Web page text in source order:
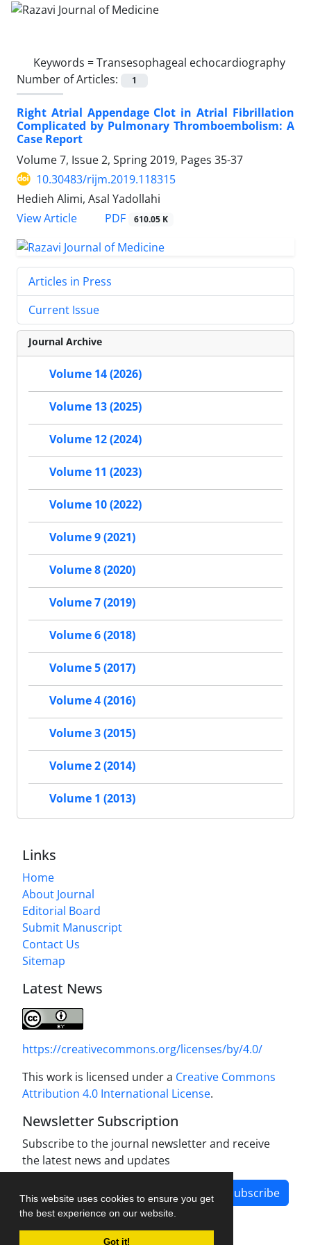
This website uses cookies to ensure you get
the best experience on our website.
Got it!
Keywords =Transesophageal echocardiography
Number of Articles:
1
Right Atrial Appendage Clot in Atrial Fibrillation
Complicated by Pulmonary Thromboembolism: A
Case Report
Volume 7, Issue 2, Spring 2019, Pages 35-37
10.30483/rijm.2019.118315
Hedieh Alimi, Asal Yadollahi
View Article
PDF 610.05 K
Articles in Press
Current Issue
Journal Archive
Volume 14 (2026)
Volume 13 (2025)
Volume 12 (2024)
Volume 11 (2023)
Volume 10 (2022)
Volume 9 (2021)
Volume 8 (2020)
Volume 7 (2019)
Volume 6 (2018)
Volume 5 (2017)
Volume 4 (2016)
Volume 3 (2015)
Volume 2 (2014)
Volume 1 (2013)
Links
Home
About Journal
Editorial Board
Submit Manuscript
Contact Us
Sitemap
Latest News
https://creativecommons.org/licenses/by/4.0/
This work is licensed under a Creative Commons
Attribution 4.0 International License.
Newsletter Subscription
Subscribe to the journal newsletter and receive
the latest news and updates
Subscribe